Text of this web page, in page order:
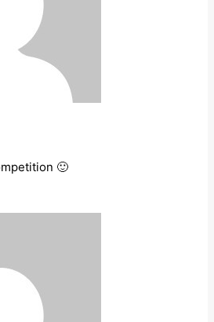
🙂